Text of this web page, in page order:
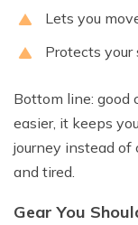
Lets you
Protects your
Bottom line: good
easier, it keeps
journey instead
and tired.
Gear You